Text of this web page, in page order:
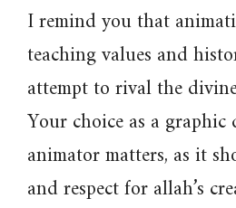
I remind you that
teaching values and
attempt to rival the
Your choice as a graphic
animator matters, as it
and respect for allah’s